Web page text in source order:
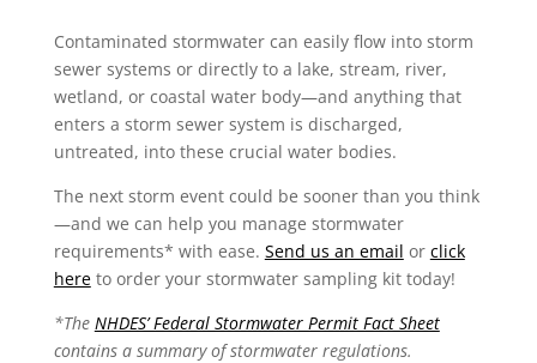
Contaminated stormwater can easily flow into storm
sewer systems or directly to a lake, stream, river,
wetland, or coastal water body—and anything that
enters a storm sewer system is discharged,
untreated, into these crucial water bodies.
The next storm event could be sooner than you think
—and we can help you manage stormwater
requirements* with ease. Send us an email or click
hereto order your stormwater sampling kit today!
*The NHDES’ Federal Stormwater Permit Fact Sheet
contains a summary of stormwater regulations.